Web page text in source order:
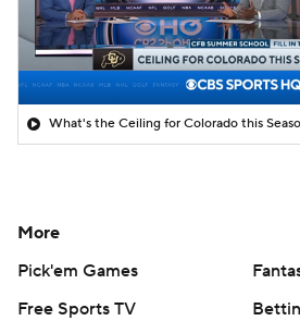
What's the Ceiling for Colorado this
More
Pick'em Games
Free Sports TV